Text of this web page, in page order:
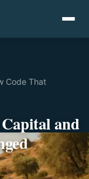
Code That
and